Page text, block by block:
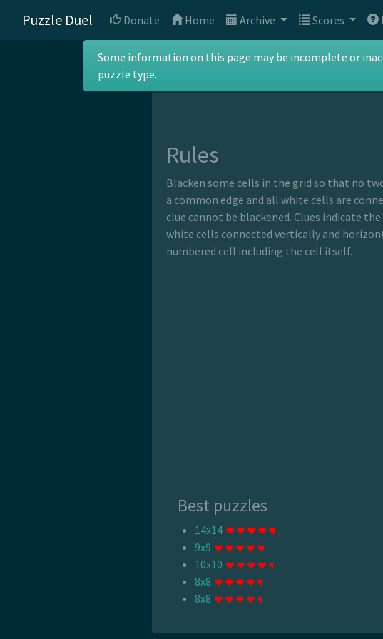
Puzzle Duel Donate Home Archive Scores
Some information on this page may be incomplete or
puzzle type.
Kuromasu
Rules
Blacken some cells in the grid so that no
a common edge and all white cells are
clue cannot be blackened. Clues indicate
white cells connected vertically and
numbered cell including the cell itself.
Best puzzles
14x14
9x9
10x10
8x8
8x8